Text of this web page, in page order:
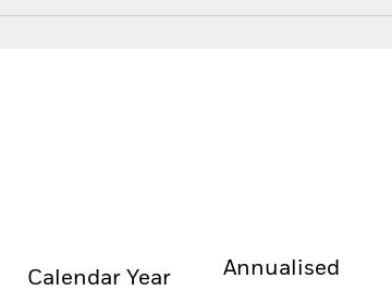
Calendar Year Annualised